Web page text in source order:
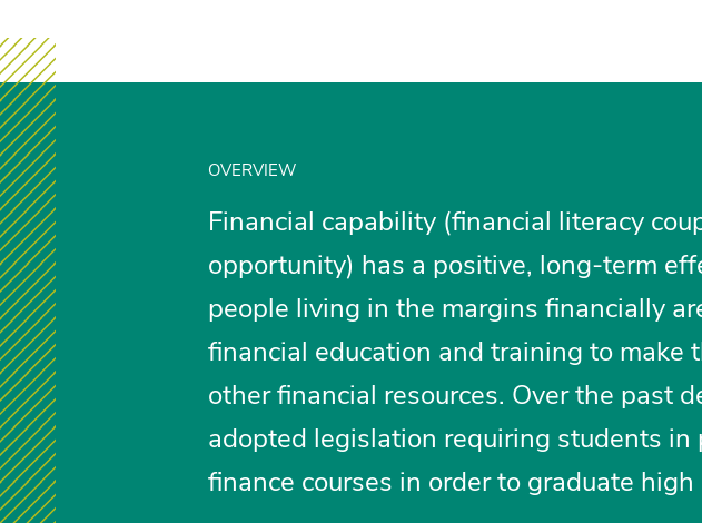
OVERVIEW
Financial capability (financial literacy
opportunity) has a positive, long-term
people living in the margins financially
financial education and training to make
other financial resources. Over the past
adopted legislation requiring students in
finance courses in order to graduate high